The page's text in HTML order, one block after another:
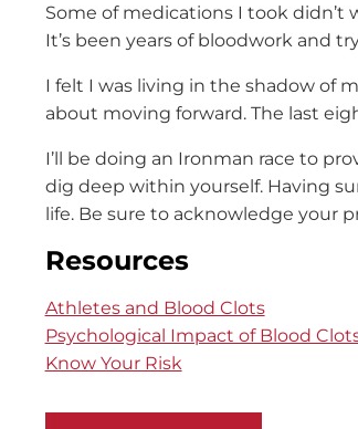
Some of medications I took didn’t
It’s been years of bloodwork and
I felt I was living in the shadow of
about moving forward. The last
I’ll be doing an Ironman race to
dig deep within yourself. Having
life. Be sure to acknowledge your
Resources
Athletes and Blood Clots
Psychological Impact of Blood
Know Your Risk